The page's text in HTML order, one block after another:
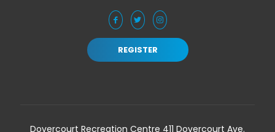
REGISTER
Dovercourt Recreation Centre 411 Dovercourt Ave.